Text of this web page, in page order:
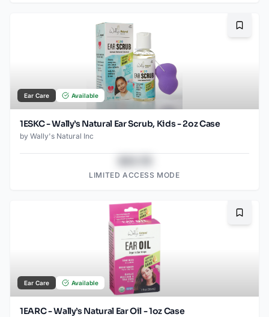
Ear Care Available
1ESKC - Wally’s Natural Ear Scrub, Kids - 2oz Case
by Wally's Natural Inc
LIMITED ACCESS MODE
Ear Care Available
1EARC - Wally’s Natural Ear Oil - 1oz Case